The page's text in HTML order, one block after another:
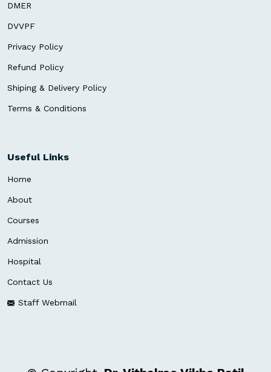
DMER
DVVPF
Privacy Policy
Refund Policy
Shiping & Delivery Policy
Terms & Conditions
Useful Links
Home
About
Courses
Admission
Hospital
Contact Us
Staff Webmail